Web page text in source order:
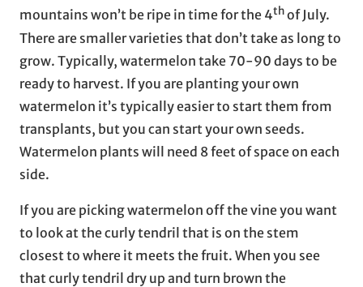
mountains won’t be ripe in time for the 4thof July.
There are smaller varieties that don’t take as long to
grow. Typically, watermelon take 70-90 days to be
ready to harvest. If you are planting your own
watermelon it’s typically easier to start them from
transplants, but you can start your own seeds.
Watermelon plants will need 8 feet of space on each
side.
If you are picking watermelon off the vine you want
to look at the curly tendril that is on the stem
closest to where it meets the fruit. When you see
that curly tendril dry up and turn brown the